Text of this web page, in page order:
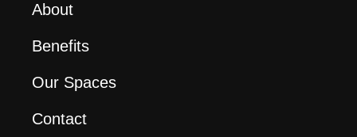
About
Benefits
Our Spaces
Contact